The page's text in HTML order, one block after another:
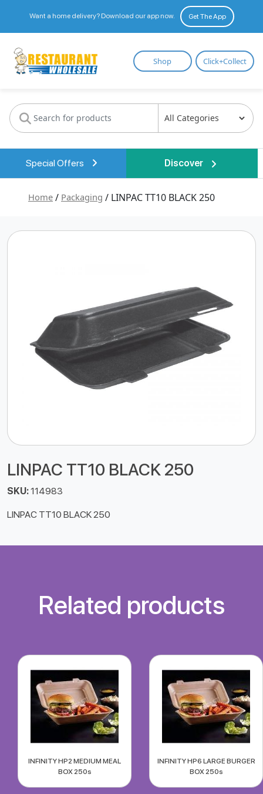
Want a home delivery? Download our app now. Get The App
Restaurant
Wholesale
Shop Click+Collect
Special Offers Discover
Home / Packaging / LINPAC TT10 BLACK 250
LINPAC TT10 BLACK 250
SKU:114983
LINPAC TT10 BLACK 250
Related products
INFINITY HP2 MEDIUM MEAL
BOX 250s
INFINITY HP6 LARGE BURGER
BOX 250s